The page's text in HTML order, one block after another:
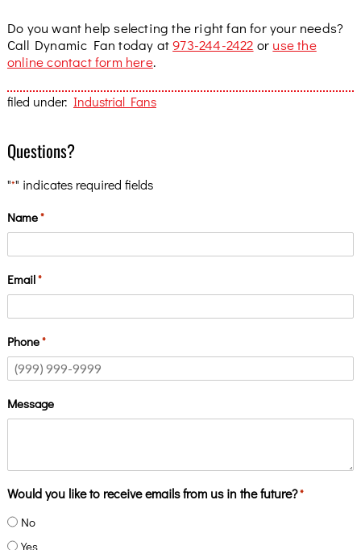
Do you want help selecting the right fan for your needs?
Call Dynamic Fan today at973-244-2422 or use the
online contact form here.
filed under: Industrial Fans
Questions?
"*" indicates required fields
Name*
Email*
Phone*
Message
Would you like to receive emails from us in the future?*
No
Yes